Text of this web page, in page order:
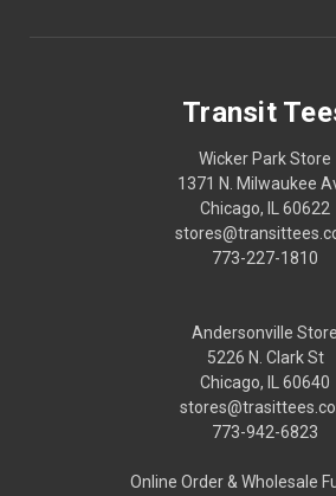
Transit
Wicker Park Store
1371 N. Milwaukee
Chicago, IL 60622
773-227-1810
Andersonville Store
5226 N. Clark St
Chicago, IL 60640
773-942-6823
Online Order & Wholesale